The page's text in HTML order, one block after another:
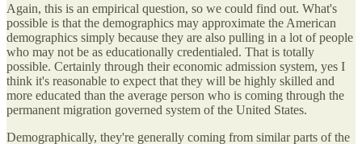
Again, this is an empirical question, so we could find out. What's
possible is that the demographics may approximate the American
demographics simply because they are also pulling in a lot of people
who may not be as educationally credentialed. That is totally
possible. Certainly through their economic admission system, yes I
think it's reasonable to expect that they will be highly skilled and
more educated than the average person who is coming through the
permanent migration governed system of the United States.
Demographically, they're generally coming from similar parts of the